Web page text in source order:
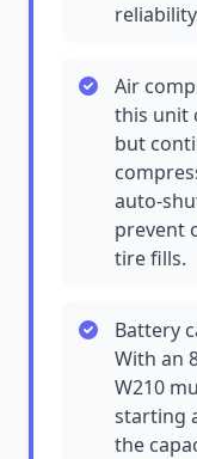
Air
this unit
but
auto-
prevent
tire fills.
Battery
With an
W210
starting
the